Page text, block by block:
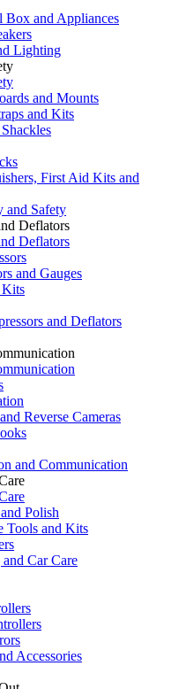
Box and Appliances
Lighting
and Mounts
and Kits
First Aid Kits and
and Safety
Deflators
Deflators
and Gauges
Kits
and Deflators
Reverse Cameras
and Communication
Polish
Tools and Kits
Car Care
Accessories